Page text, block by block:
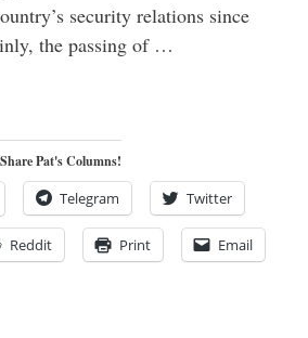
security relations since
the passing of …
Pat's Columns!
Telegram Twitter
Reddit Print Email